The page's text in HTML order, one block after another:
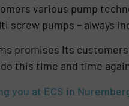
various pump
screw pumps – always
promises its
this time and time
you at ECS in